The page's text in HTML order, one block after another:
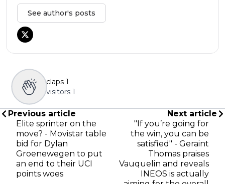
See author's posts
claps 1
visitors 1
Previous article
Elite sprinter on the
move? - Movistar table
bid for Dylan
Groenewegen to put
an end to their UCI
points woes
Next article
"If you’re going for
the win, you can be
satisfied" - Geraint
Thomas praises
Vauquelin and reveals
INEOS is actually